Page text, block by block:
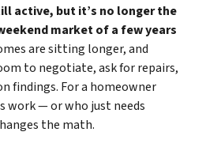
active, but it’s no longer the
market of a few years
are sitting longer, and
to negotiate, ask for repairs,
findings. For a homeowner
work — or who just needs
the math.